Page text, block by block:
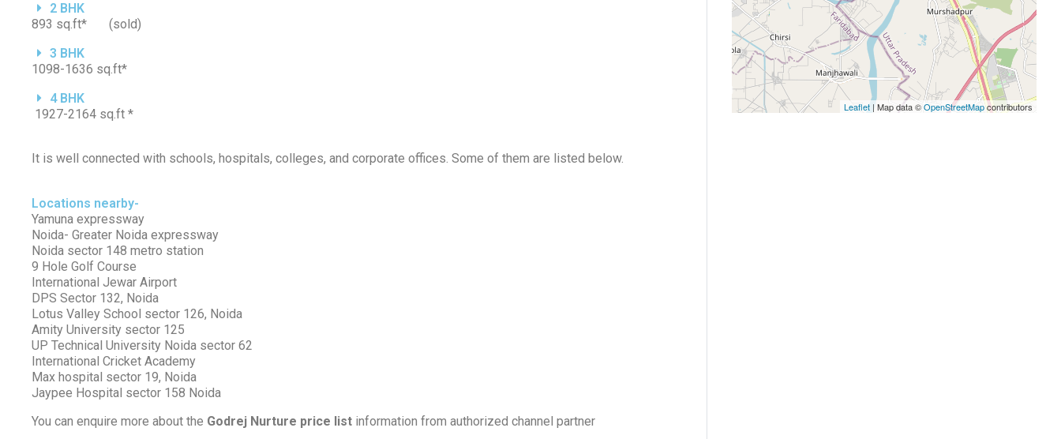
2 BHK
893 sq.ft* (sold)
3 BHK
1098-1636 sq.ft*
4 BHK
1927-2164 sq.ft *
It is well connected with schools, hospitals, colleges, and corporate offices. Some of them are listed below.
Locations nearby-
Yamuna expressway
Noida- Greater Noida expressway
Noida sector 148 metro station
9 Hole Golf Course
International Jewar Airport
DPS Sector 132, Noida
Lotus Valley School sector 126, Noida
Amity University sector 125
UP Technical University Noida sector 62
International Cricket Academy
Max hospital sector 19, Noida
Jaypee Hospital sector 158 Noida
You can enquire more about the Godrej Nurture price list information from authorized channel partner
Leaflet | Map data ©OpenStreetMapcontributors